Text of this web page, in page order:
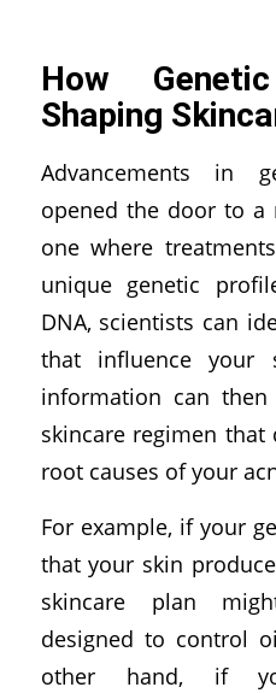
How
Shaping
Advancements in
opened the door to
one where
unique genetic
DNA, scientists can
that influence your
information can
skincare regimen that
root causes of your
For example, if your
that your skin
skincare plan
designed to control
other hand, if